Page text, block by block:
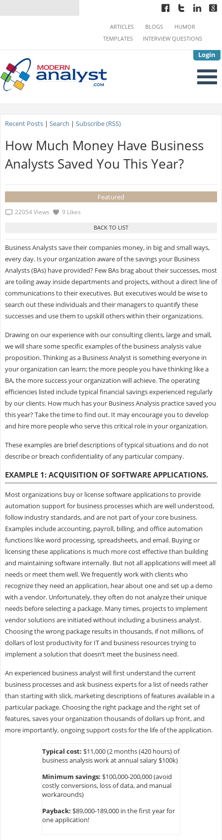
Login
ARTICLES BLOGS
HUMOR
TEMPLATES
INTERVIEW QUESTIONS
Recent Posts| Search | Subscribe (RSS)
How Much Money Have Business
Analysts Saved You This Year?
Featured
22054 Views 9 Likes
Business Analysts save their companies money, in big and small ways,
every day. Is your organization aware of the savings your Business
Analysts (BAs) have provided? Few BAs brag about their successes, most
are toiling away inside departments and projects, without a direct line of
communications to their executives. But executives would be wise to
search out these individuals and their managers to quantify these
successes and use them to upskill others within their organizations.
Drawing on our experience with our consulting clients, large and small,
we will share some specific examples of the business analysis value
proposition. Thinking as a Business Analyst is something everyone in
your organization can learn; the more people you have thinking like a
BA, the more success your organization will achieve. The operating
efficiencies listed include typical financial savings experienced regularly
by our clients. How much has your Business Analysis practice saved you
this year? Take the time to find out. It may encourage you to develop
and hire more people who serve this critical role in your organization.
These examples are brief descriptions of typical situations and do not
describe or breach confidentiality of any particular company.
EXAMPLE 1: ACQUISITION OF SOFTWARE APPLICATIONS.
Most organizations buy or license software applications to provide
automation support for business processes which are well understood,
follow industry standards, and are not part of your core business.
Examples include accounting, payroll, billing, and office automation
functions like word processing, spreadsheets, and email. Buying or
licensing these applications is much more cost effective than building
and maintaining software internally. But not all applications will meet all
needs or meet them well. We frequently work with clients who
recognize they need an application, hear about one and set up a demo
with a vendor. Unfortunately, they often do not analyze their unique
needs before selecting a package. Many times, projects to implement
vendor solutions are initiated without including a business analyst.
Choosing the wrong package results in thousands, if not millions, of
dollars of lost productivity for IT and business resources trying to
implement a solution that doesn’t meet the business need.
An experienced business analyst will first understand the current
business processes and ask business experts for a list of needs rather
than starting with slick, marketing descriptions of features available in a
particular package. Choosing the right package and the right set of
features, saves your organization thousands of dollars up front, and
more importantly, ongoing support costs for the life of the application.
Typical cost: $11,000 (2 months (420 hours) of
business analysis work at annual salary $100k)
Minimum savings: $100,000-200,000 (avoid
costly conversions, loss of data, and manual
workarounds)
Payback: $89,000-189,000 in the first year for
one application!